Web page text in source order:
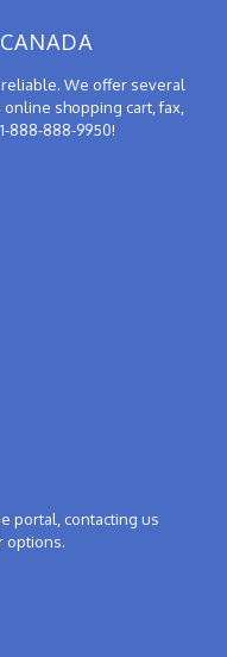
We offer several
shopping cart, fax,
888-888-9950!
portal, contacting us
options.